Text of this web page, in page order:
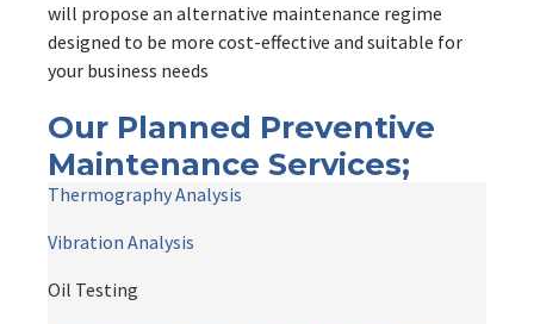
will propose an alternative maintenance regime
designed to be more cost-effective and suitable for
your business needs
Our Planned Preventive
Maintenance Services;
Thermography Analysis
Vibration Analysis
Oil Testing